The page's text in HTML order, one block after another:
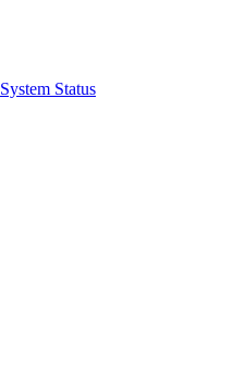
System Status